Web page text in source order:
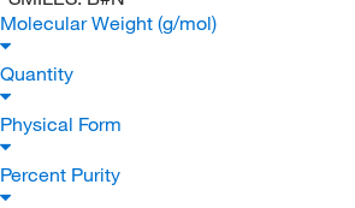
Molecular Weight (g/mol)
Quantity
Physical Form
Percent Purity